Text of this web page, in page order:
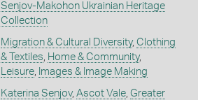
Senjov-Makohon Ukrainian Heritage
Collection
Migration & Cultural Diversity, Clothing
& Textiles, Home & Community,
Leisure, Images & Image Making
Katerina Senjov, Ascot Vale, Greater